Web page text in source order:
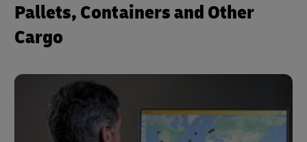
Pallets, Containers and Other
Cargo